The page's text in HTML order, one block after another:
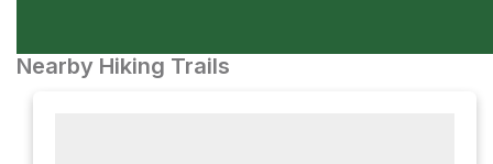
Nearby Hiking Trails